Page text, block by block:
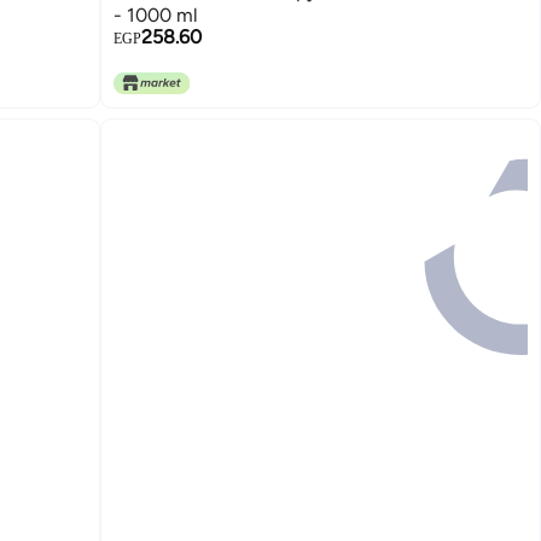
- 1000 ml
EGP258.60